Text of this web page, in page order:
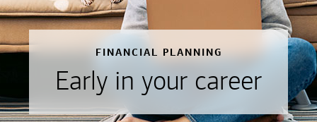
FINANCIAL PLANNING
Early in your career